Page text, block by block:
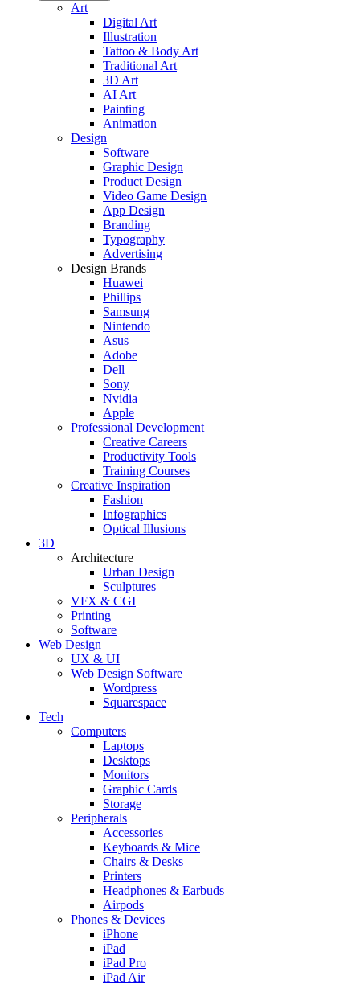
Art
Digital Art
Illustration
Tattoo & Body Art
Traditional Art
3D Art
AI Art
Painting
Animation
Design
Software
Graphic Design
Product Design
Video Game Design
App Design
Branding
Typography
Advertising
Design Brands
Huawei
Phillips
Samsung
Nintendo
Asus
Adobe
Dell
Sony
Nvidia
Apple
Professional Development
Creative Careers
Productivity Tools
Training Courses
Creative Inspiration
Fashion
Infographics
Optical Illusions
3D
Architecture
Urban Design
Sculptures
VFX & CGI
Printing
Software
Web Design
UX & UI
Web Design Software
Wordpress
Squarespace
Tech
Computers
Laptops
Desktops
Monitors
Graphic Cards
Storage
Peripherals
Accessories
Keyboards & Mice
Chairs & Desks
Printers
Headphones & Earbuds
Airpods
Phones & Devices
iPhone
iPad
iPad Pro
iPad Air